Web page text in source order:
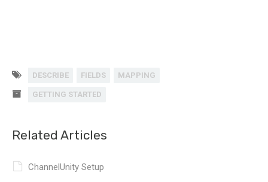
DESCRIBE FIELDS MAPPING
GETTING STARTED
Related Articles
ChannelUnity Setup